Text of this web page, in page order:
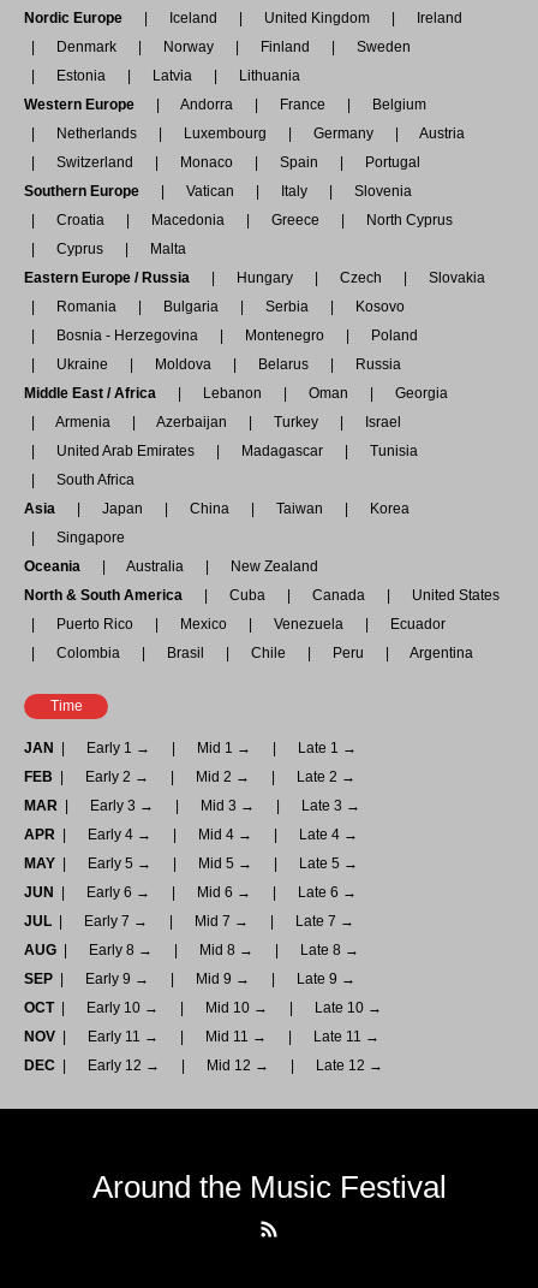
Nordic Europe Iceland United Kingdom
Ireland
Denmark
Norway Finland
Sweden
Estonia
Latvia
Lithuania
Western Europe
Andorra France
Belgium
Netherlands
Luxembourg Germany
Austria
Switzerland
Monaco Spain
Portugal
Southern Europe
Vatican Italy
Slovenia
Croatia
Macedonia Greece
North Cyprus
Cyprus
Malta
Eastern Europe / Russia
Hungary Czech
Slovakia
Romania
Bulgaria Serbia
Kosovo
Bosnia - Herzegovina
Montenegro
Poland
Ukraine
Moldova Belarus
Russia
Middle East / Africa
Lebanon Oman
Georgia
Armenia
Azerbaijan Turkey
Israel
United Arab Emirates
Madagascar
Tunisia
South Africa
Asia
Japan China Taiwan
Korea
Singapore
Oceania
Australia
New Zealand
North & South America
Cuba Canada
United States
Puerto Rico
Mexico Venezuela
Ecuador
Colombia
Brasil Chile Peru Argentina
Time
JAN Early 1 → Mid 1 →
Late 1 →
FEB
Early 2 → Mid 2 →
Late 2 →
MAR
Early 3 → Mid 3 →
Late 3 →
APR
Early 4 → Mid 4 →
Late 4 →
MAY
Early 5 → Mid 5 →
Late 5 →
JUN
Early 6 → Mid 6 →
Late 6 →
JUL
Early 7 → Mid 7 →
Late 7 →
AUG
Early 8 → Mid 8 →
Late 8 →
SEP
Early 9 → Mid 9 →
Late 9 →
OCT
Early 10 → Mid 10 →
Late 10 →
NOV
Early 11 → Mid 11 →
Late 11 →
DEC
Early 12 → Mid 12 → Late 12 →
Around the Music Festival